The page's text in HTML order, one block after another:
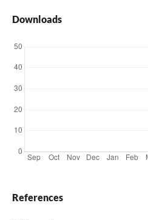
Downloads
References